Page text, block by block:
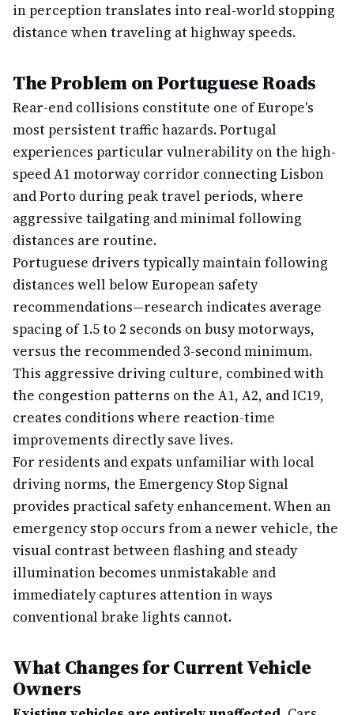
in perception translates into real-world stopping
distance when traveling at highway speeds.
The Problem on Portuguese Roads
Rear-end collisions constitute one of Europe's
most persistent traffic hazards. Portugal
experiences particular vulnerability on the high-
speed A1 motorway corridor connecting Lisbon
and Porto during peak travel periods, where
aggressive tailgating and minimal following
distances are routine.
Portuguese drivers typically maintain following
distances well below European safety
recommendations—research indicates average
spacing of 1.5 to 2 seconds on busy motorways,
versus the recommended 3-second minimum.
This aggressive driving culture, combined with
the congestion patterns on the A1, A2, and IC19,
creates conditions where reaction-time
improvements directly save lives.
For residents and expats unfamiliar with local
driving norms, the Emergency Stop Signal
provides practical safety enhancement. When an
emergency stop occurs from a newer vehicle, the
visual contrast between flashing and steady
illumination becomes unmistakable and
immediately captures attention in ways
conventional brake lights cannot.
What Changes for Current Vehicle
Owners